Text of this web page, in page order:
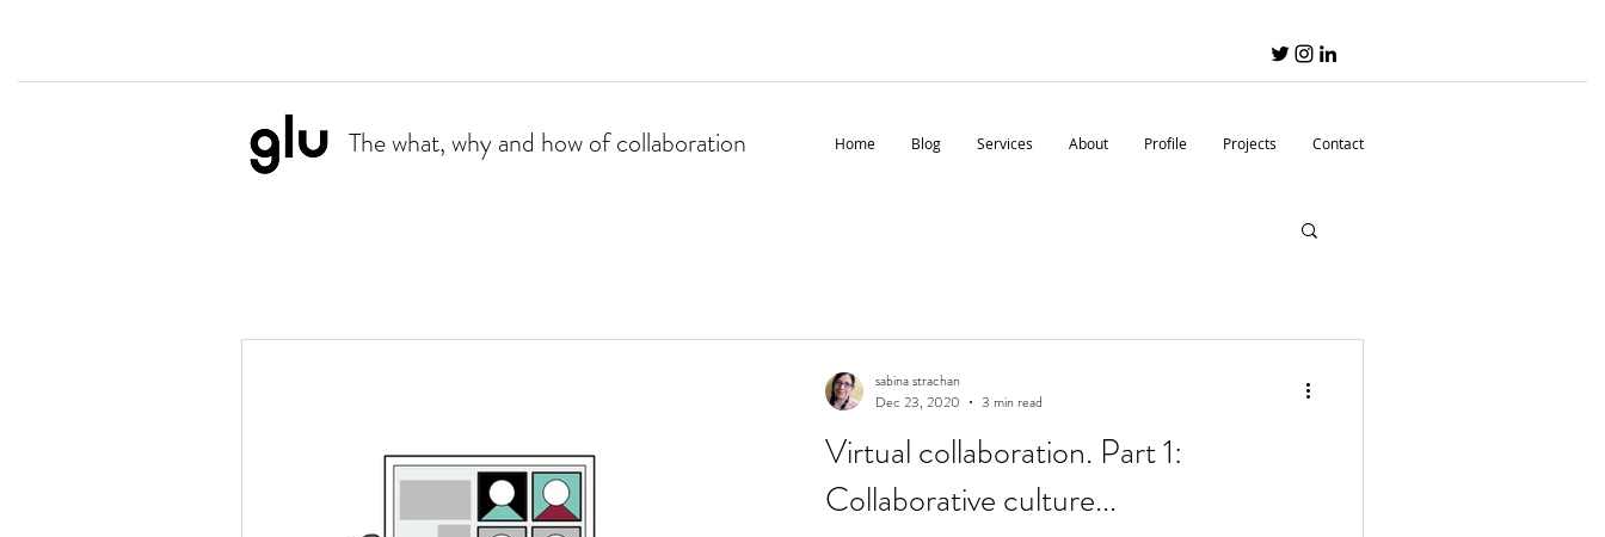
The what, why and how of collaboration Home Blog Services About Profile Projects Contact
Virtual collaboration. Part 1:
Collaborative culture...
sabina strachan
Dec 23, 2020
3 min read